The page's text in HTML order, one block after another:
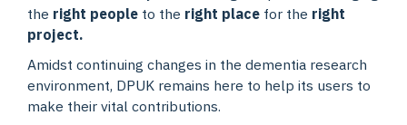
the right people to the right place for the right
project.
Amidst continuing changes in the dementia research
environment, DPUK remains here to help its users to
make their vital contributions.